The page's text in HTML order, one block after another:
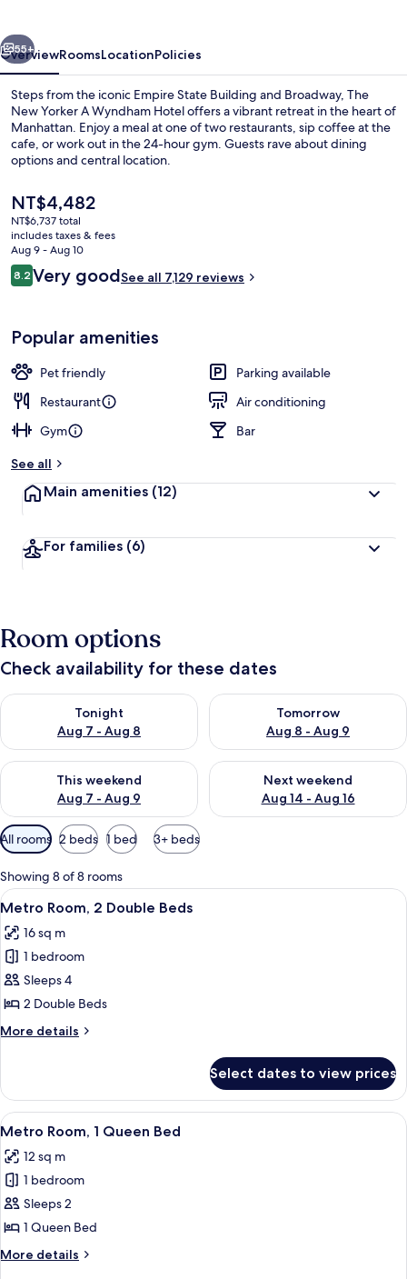
Next
55+
OverviewRoomsLocationPolicies
Steps from the iconic Empire State Building and Broadway, The
New Yorker A Wyndham Hotel offers a vibrant retreat in the heart of
Manhattan. Enjoy a meal at one of two restaurants, sip coffee at the
cafe, or work out in the 24-hour gym. Guests rave about dining
options and central location.
The
current
price
is
NT$4,482
NT$4,482
NT$6,737 total
includes taxes & fees
Aug 9 - Aug 10
Reviews
8.28.2 out of 10
Very goodSee all 7,129 reviews
Popular amenities
Pet friendly
Parking available
Restaurant
Air conditioning
Gym
Bar
See all
Main amenities (12)
For families (6)
Room options
Check availability for these dates
Tonight
Aug 7 - Aug 8
Check availability for tonight Aug 7 - Aug 8
Tomorrow
Aug 8 - Aug 9
Check availability for
This weekend
Aug 7 - Aug 9
Check availability for this weekend Aug 7 - Aug 9
Next weekend
Aug 14 - Aug 16
Check availability for next
Available
filters
for
rooms
All rooms 2 beds 1 bed 3+ beds
Showing 8 of 8 rooms
View
all
photos
for
Metro
Room,
2
Double
A hotel room with two beds, a TV, a
4
Metro Room, 2 Double Beds
16 sq m
1 bedroom
Sleeps 4
2 Double Beds
More details
More
Room,
Double
Select dates to view prices
View
all
photos
for
Metro
Room,
1
Queen
A hotel room with a bed, a TV, a
4
Metro Room, 1 Queen Bed
12 sq m
1 bedroom
Sleeps 2
1 Queen Bed
More details
More